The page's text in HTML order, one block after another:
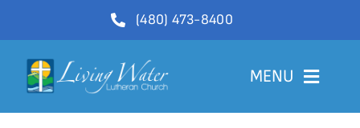
(480) 473-8400
MENU